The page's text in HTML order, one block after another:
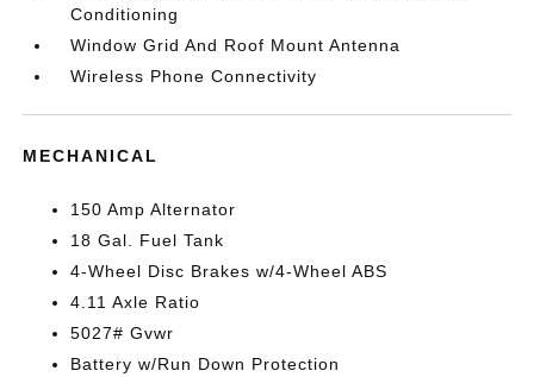
Conditioning
Window Grid And Roof Mount Antenna
Wireless Phone Connectivity
MECHANICAL
150 Amp Alternator
18 Gal. Fuel Tank
4-Wheel Disc Brakes w/4-Wheel ABS
4.11 Axle Ratio
5027# Gvwr
Battery w/Run Down Protection